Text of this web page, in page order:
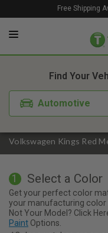
Free Shipping
Volkswagen Kings Red
Find Your
Automotive
1. Color
1 Select a Color
Get your perfect color
your manufacturing color
Not Your Model? Click
Paint Options.